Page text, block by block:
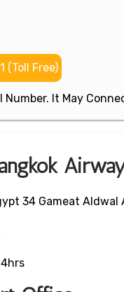
(Toll Free)
It May
34 Gameat Aldwal